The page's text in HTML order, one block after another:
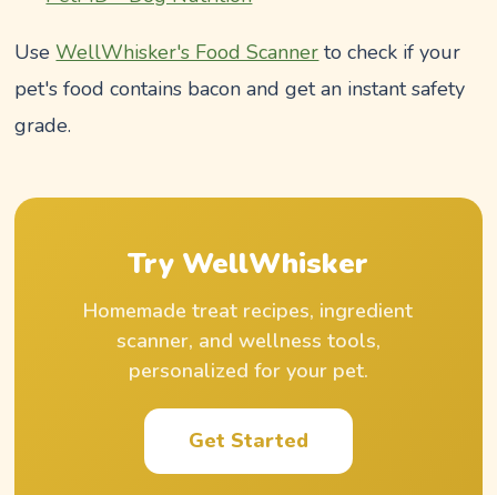
UseWellWhisker's Food Scanner to check if your
pet's food contains bacon and get an instant safety
grade.
Try WellWhisker
Homemade treat recipes, ingredient
scanner, and wellness tools,
personalized for your pet.
Get Started